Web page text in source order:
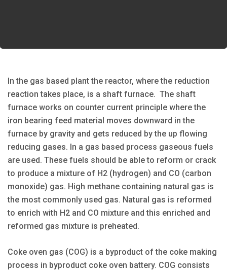
In the gas based plant the reactor, where the reduction
reaction takes place, is a shaft furnace. The shaft
furnace works on counter current principle where the
iron bearing feed material moves downward in the
furnace by gravity and gets reduced by the up flowing
reducing gases. In a gas based process gaseous fuels
are used. These fuels should be able to reform or crack
to produce a mixture of H2 (hydrogen) and CO (carbon
monoxide) gas. High methane containing natural gas is
the most commonly used gas. Natural gas is reformed
to enrich with H2 and CO mixture and this enriched and
reformed gas mixture is preheated.
Coke oven gas (COG) is a byproduct of the coke making
process in byproduct coke oven battery. COG consists